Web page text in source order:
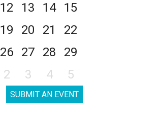
12 13 14
15
19 20 21
22
26 27 28
29
2 3 4 5
SUBMIT AN EVENT